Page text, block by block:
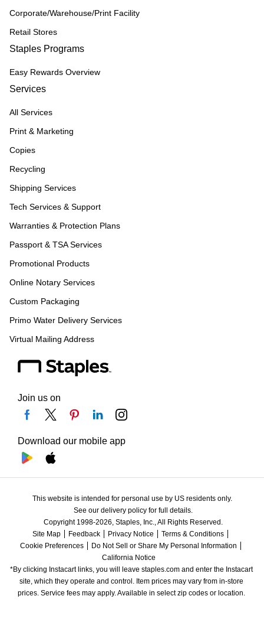
Corporate/Warehouse/Print Facility
Retail Stores
Staples Programs
Easy Rewards Overview
Services
All Services
Print & Marketing
Copies
Recycling
Shipping Services
Tech Services & Support
Warranties & Protection Plans
Passport & TSA Services
Promotional Products
Online Notary Services
Custom Packaging
Primo Water Delivery Services
Virtual Mailing Address
Join us on
Download our mobile app
This website is intended for personal use by US residents only.
See our delivery policy for full details.
Copyright 1998-2026, Staples, Inc., All Rights Reserved.
Site Map
Feedback Privacy Notice
Terms & Conditions
Cookie Preferences
Do Not Sell or Share My Personal Information
California Notice
*By clicking Instacart links, you will leave staples.com and enter the Instacart
site, which they operate and control. Item prices may vary from in-store
prices. Service fees may apply. Available in select zip codes or location.